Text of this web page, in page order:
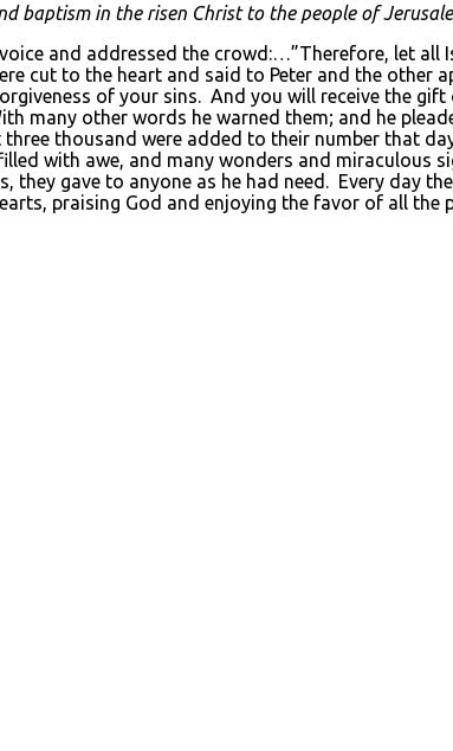
baptism in the risen Christ to the people of
and addressed the crowd:…”Therefore, let
cut to the heart and said to Peter and the other
of your sins. And you will receive the
many other words he warned them; and he
thousand were added to their number that
with awe, and many wonders and miraculous
they gave to anyone as he had need. Every day
praising God and enjoying the favor of all